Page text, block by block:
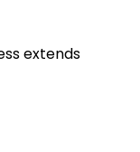
extends